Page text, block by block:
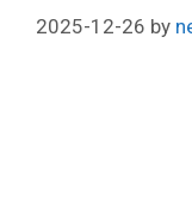
2025-12-26 by